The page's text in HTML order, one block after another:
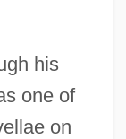
his
one of
on